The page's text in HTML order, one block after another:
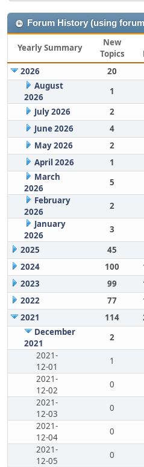
Forum History (using
Yearly Summary
New
Topics
2026
20
August
2026
1
July 2026
2
June 2026
4
May 2026
2
April 2026
1
March
2026
5
February
2026
2
January
2026
3
2025
45
2024
100
2023
99
2022
77
2021
114
December
2021
2
2021-
12-01
1
2021-
12-02
0
2021-
12-03
0
2021-
12-04
0
2021-
12-05
0